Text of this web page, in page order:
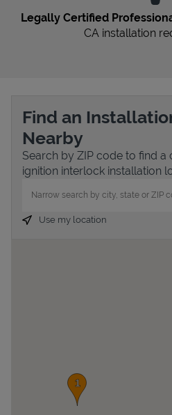
Legally Certified
CA installation
Find an
Nearby
Search by ZIP code to find
ignition interlock installation
Use my location